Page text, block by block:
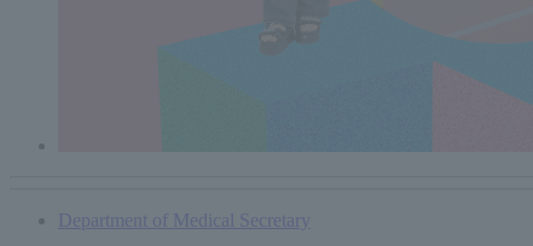
Department of Medical Secretary